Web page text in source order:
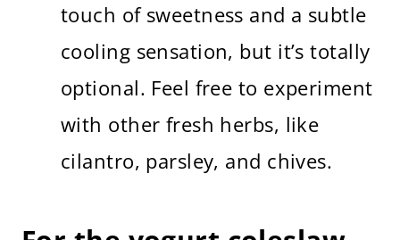
touch of sweetness and a subtle
cooling sensation, but it’s totally
optional. Feel free to experiment
with other fresh herbs, like
cilantro, parsley, and chives.